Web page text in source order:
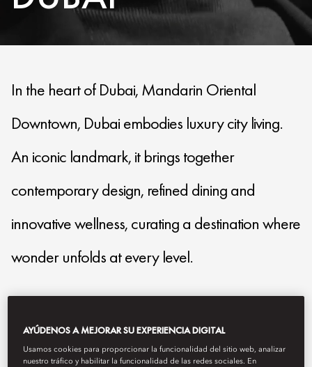
In the heart of Dubai, Mandarin Oriental
Downtown, Dubai embodies luxury city living.
An iconic landmark, it brings together
contemporary design, refined dining and
innovative wellness, curating a destination where
wonder unfolds at every level.
+971 4 777 8888
AYÚDENOS A MEJORAR SU EXPERIENCIA DIGITAL
Usamos cookies para proporcionar la funcionalidad del sitio web, analizar
nuestro tráfico y habilitar la funcionalidad de las redes sociales. En